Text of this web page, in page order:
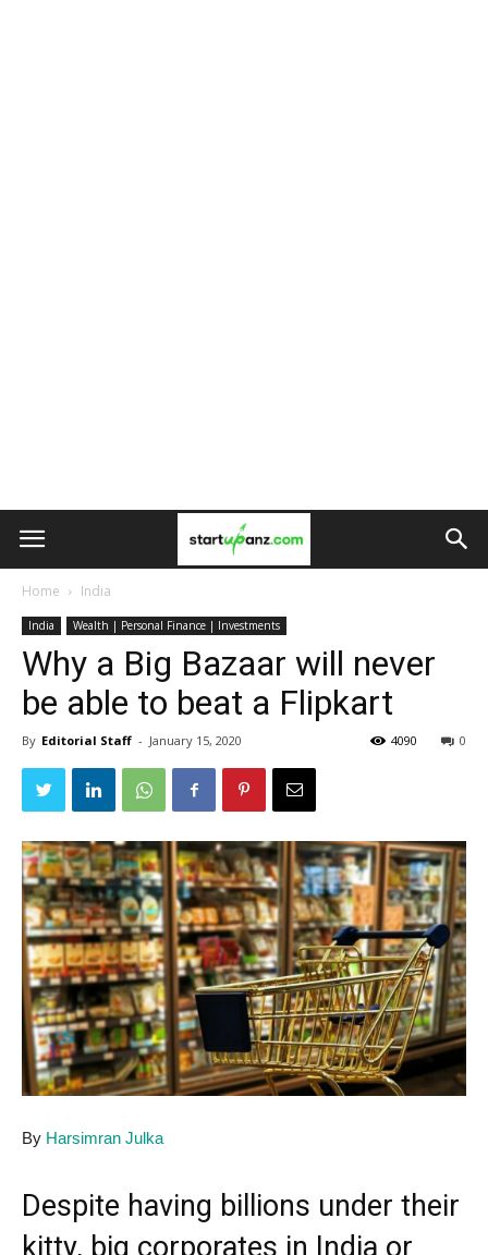
Home India
India Wealth | Personal Finance | Investments
Why a Big Bazaar will never
be able to beat a Flipkart
By Editorial Staff - January 15, 2020 0
4090
By Harsimran Julka
Despite having billions under their
kitty, big corporates in India or